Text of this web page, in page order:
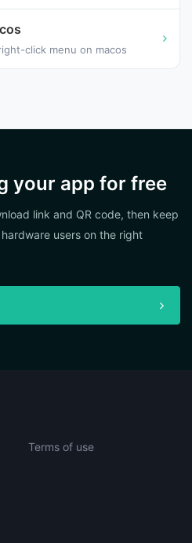
click menu on macos
your app for free
link and QR code, then keep
users on the right
Terms of use